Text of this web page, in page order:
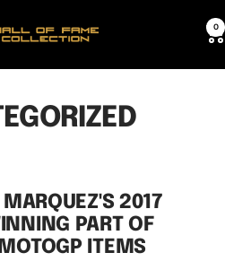
0
MARQUEZ'S 2017
PART OF
ITEMS